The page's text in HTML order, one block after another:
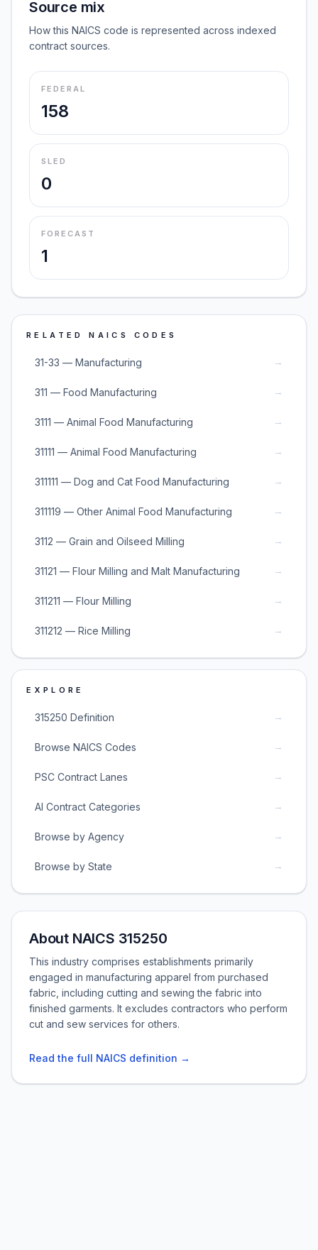
Source mix
How this NAICS code is represented across indexed
contract sources.
FEDERAL
158
SLED
0
FORECAST
1
RELATED NAICS CODES
31-33 — Manufacturing →
311 — Food Manufacturing →
3111 — Animal Food Manufacturing →
31111 — Animal Food Manufacturing →
311111 — Dog and Cat Food Manufacturing →
311119 — Other Animal Food Manufacturing →
3112 — Grain and Oilseed Milling →
31121 — Flour Milling and Malt Manufacturing →
311211 — Flour Milling →
311212 — Rice Milling →
EXPLORE
315250 Definition →
Browse NAICS Codes →
PSC Contract Lanes →
AI Contract Categories →
Browse by Agency →
Browse by State →
About NAICS 315250
This industry comprises establishments primarily
engaged in manufacturing apparel from purchased
fabric, including cutting and sewing the fabric into
finished garments. It excludes contractors who perform
cut and sew services for others.
Read the full NAICS definition →